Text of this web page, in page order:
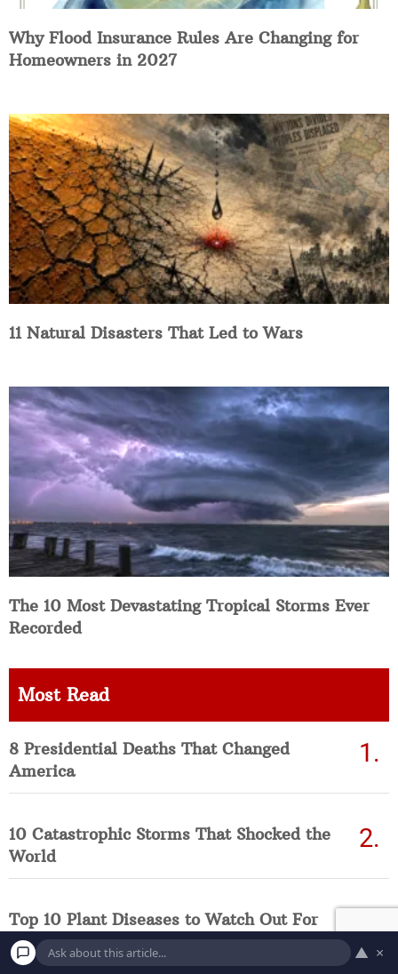
Why Flood Insurance Rules Are Changing for
Homeowners in 2027
11 Natural Disasters That Led to Wars
The 10 Most Devastating Tropical Storms Ever
Recorded
Most Read
8 Presidential Deaths That Changed
America
10 Catastrophic Storms That Shocked the
World
Top 10 Plant Diseases to Watch Out For
This Summer
▲ ×